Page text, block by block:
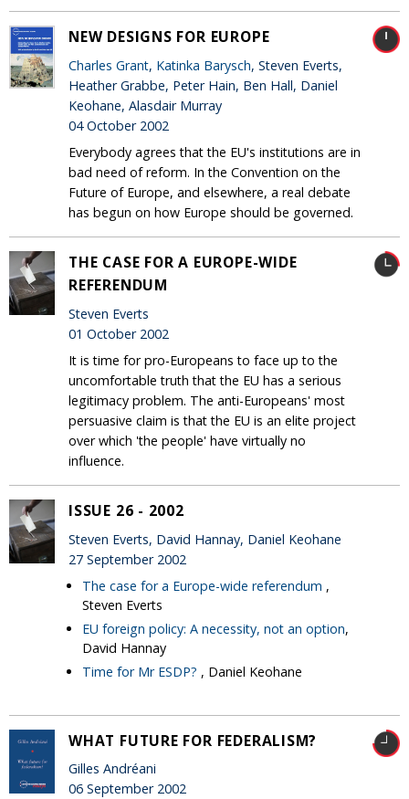
NEW DESIGNS FOR EUROPE
Charles Grant, Katinka Barysch, Steven Everts,
Heather Grabbe, Peter Hain, Ben Hall, Daniel
Keohane, Alasdair Murray
04 October 2002
Everybody agrees that the EU's institutions are in
bad need of reform. In the Convention on the
Future of Europe, and elsewhere, a real debate
has begun on how Europe should be governed.
THE CASE FOR A EUROPE-WIDE
REFERENDUM
Steven Everts
01 October 2002
It is time for pro-Europeans to face up to the
uncomfortable truth that the EU has a serious
legitimacy problem. The anti-Europeans' most
persuasive claim is that the EU is an elite project
over which 'the people' have virtually no
influence.
ISSUE 26 - 2002
Steven Everts, David Hannay, Daniel Keohane
27 September 2002
The case for a Europe-wide referendum ,
Steven Everts
EU foreign policy: A necessity, not an option,
David Hannay
Time for Mr ESDP? , Daniel Keohane
WHAT FUTURE FOR FEDERALISM?
Gilles Andréani
06 September 2002